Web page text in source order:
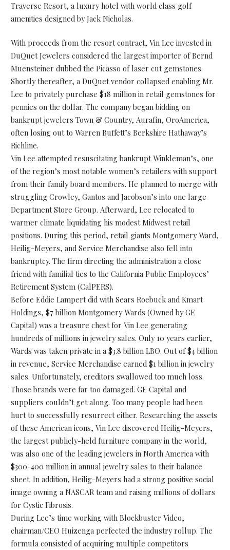
Traverse Resort, a luxury hotel with world class golf
amenities designed by Jack Nicholas.
With proceeds from the resort contract, Vin Lee invested in
DuQuet Jewelers considered the largest importer of Bernd
Muensteiner dubbed the Picasso of laser cut gemstones.
Shortly thereafter, a DuQuet vendor collapsed enabling Mr.
Lee to privately purchase $18 million in retail gemstones for
pennies on the dollar. The company began bidding on
bankrupt jewelers Town & Country, Aurafin, OroAmerica,
often losing out to Warren Buffett’s Berkshire Hathaway’s
Richline.
Vin Lee attempted resuscitating bankrupt Winkleman’s, one
of the region’s most notable women’s retailers with support
from their family board members. He planned to merge with
struggling Crowley, Gantos and Jacobson’s into one large
Department Store Group. Afterward, Lee relocated to
warmer climate liquidating his modest Midwest retail
positions. During this period, retail giants Montgomery Ward,
Heilig-Meyers, and Service Merchandise also fell into
bankruptcy. The firm directing the administration a close
friend with familial ties to the California Public Employees’
Retirement System (CalPERS).
Before Eddie Lampert did with Sears Roebuck and Kmart
Holdings, $7 billion Montgomery Wards (Owned by GE
Capital) was a treasure chest for Vin Lee generating
hundreds of millions in jewelry sales. Only 10 years earlier,
Wards was taken private in a $3.8 billion LBO. Out of $4 billion
in revenue, Service Merchandise earned $1 billion in jewelry
sales. Unfortunately, creditors swallowed too much loss.
Those brands were far too damaged. GE Capital and
suppliers couldn’t get along. Too many people had been
hurt to successfully resurrect either. Researching the assets
of these American icons, Vin Lee discovered Heilig-Meyers,
the largest publicly-held furniture company in the world,
was also one of the leading jewelers in North America with
$300-400 million in annual jewelry sales to their balance
sheet. In addition, Heilig-Meyers had a strong positive social
image owning a NASCAR team and raising millions of dollars
for Cystic Fibrosis.
During Lee’s time working with Blockbuster Video,
chairman/CEO Huizenga perfected the industry rollup. The
formula consisted of acquiring multiple competitors